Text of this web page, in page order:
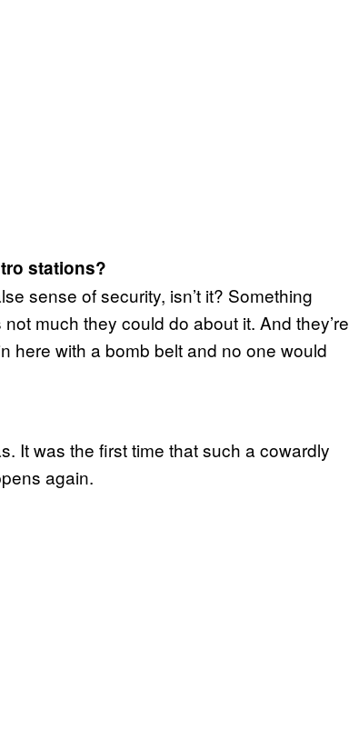
stations?
sense of security, isn’t it? Something
much they could do about it. And they’re
here with a bomb belt and no one would
It was the first time that such a cowardly
again.